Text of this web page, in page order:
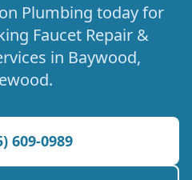
Plumbing today for
Faucet Repair &
in Baywood,
609-0989